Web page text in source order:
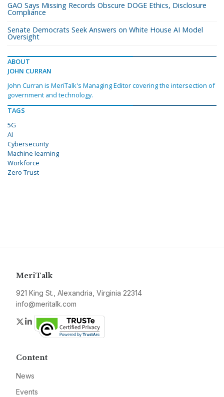
GAO Says Missing Records Obscure DOGE Ethics, Disclosure
Compliance
Senate Democrats Seek Answers on White House AI Model
Oversight
ABOUT
JOHN CURRAN
John Curran is MeriTalk's Managing Editor covering the intersection of
government and technology.
TAGS
5G
AI
Cybersecurity
Machine learning
Workforce
Zero Trust
MeriTalk
921 King St., Alexandria, Virginia 22314
info@meritalk.com
Twitter
LinkedIn
Content
News
Events